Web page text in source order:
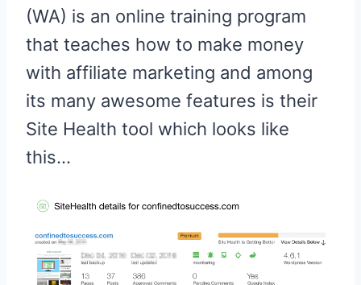
(WA) is an online training program
that teaches how to make money
with affiliate marketing and among
its many awesome features is their
Site Health tool which looks like
this…